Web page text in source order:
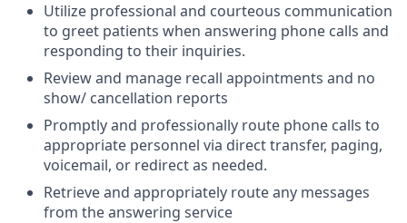
Utilize professional and courteous communication
to greet patients when answering phone calls and
responding to their inquiries.
Review and manage recall appointments and no
show/ cancellation reports
Promptly and professionally route phone calls to
appropriate personnel via direct transfer, paging,
voicemail, or redirect as needed.
Retrieve and appropriately route any messages
from the answering service